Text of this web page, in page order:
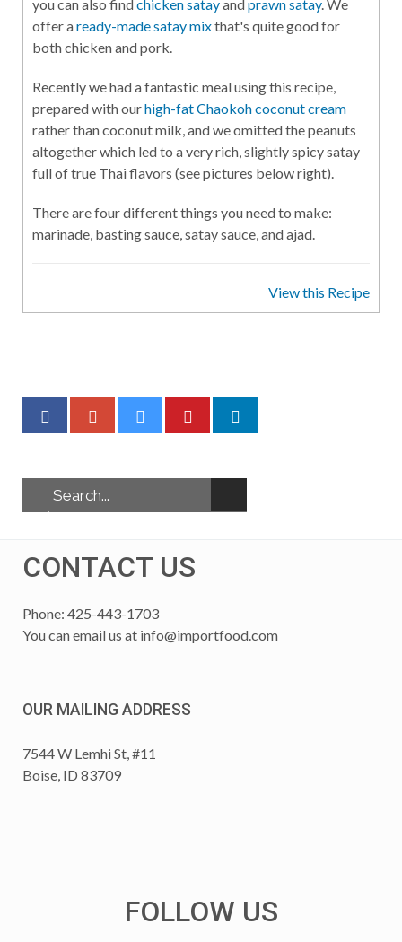
you can also findchicken satayandprawn satay. We
offer aready-made satay mixthat's quite good for
both chicken and pork.
Recently we had a fantastic meal using this recipe,
prepared with ourhigh-fat Chaokoh coconut cream
rather than coconut milk, and we omitted the peanuts
altogether which led to a very rich, slightly spicy satay
full of true Thai flavors (see pictures below right).
There are four different things you need to make:
marinade, basting sauce, satay sauce, and ajad.
View this Recipe
CONTACT US
Phone: 425-443-1703
You can email us at info@importfood.com
OUR MAILING ADDRESS
7544 W Lemhi St, #11
Boise, ID 83709
FOLLOW US